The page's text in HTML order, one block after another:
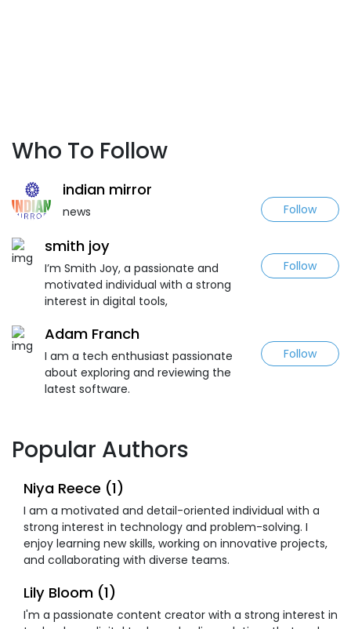
Who To Follow
indian mirror
news Follow
smith joy
I’m Smith Joy, a passionate and
motivated individual with a strong
interest in digital tools,
Follow
Adam Franch
I am a tech enthusiast passionate
about exploring and reviewing the
latest software.
Follow
Popular Authors
Niya Reece (1)
I am a motivated and detail-oriented individual with a
strong interest in technology and problem-solving. I
enjoy learning new skills, working on innovative projects,
and collaborating with diverse teams.
Lily Bloom (1)
I'm a passionate content creator with a strong interest in